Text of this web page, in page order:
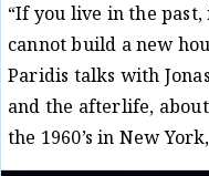
“If you live in the past,
cannot build a new
Paridis talks with
and the afterlife,
the 1960’s in New